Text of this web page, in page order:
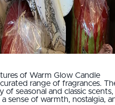
of Warm Glow Candle
range of fragrances.
seasonal and classic scents,
sense of warmth, nostalgia,